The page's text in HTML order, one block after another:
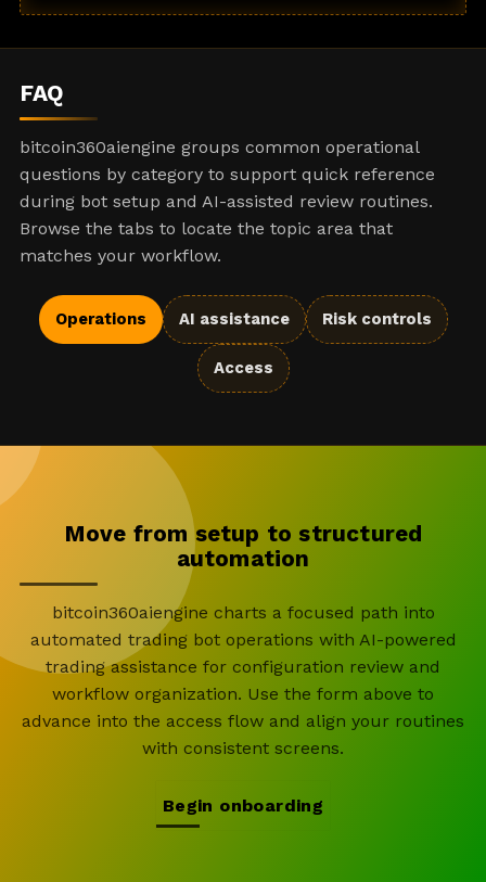
FAQ
bitcoin360aiengine groups common operational
questions by category to support quick reference
during bot setup and AI-assisted review routines.
Browse the tabs to locate the topic area that
matches your workflow.
Operations AI assistance Risk controls
Access
Move from setup to structured
automation
bitcoin360aiengine charts a focused path into
automated trading bot operations with AI-powered
trading assistance for configuration review and
workflow organization. Use the form above to
advance into the access flow and align your routines
with consistent screens.
Begin onboarding